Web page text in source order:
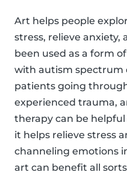
Art helps people
stress, relieve
been used as a form
with autism spectrum
patients going
experienced trauma,
therapy can be
it helps relieve stress
channeling emotions
art can benefit all